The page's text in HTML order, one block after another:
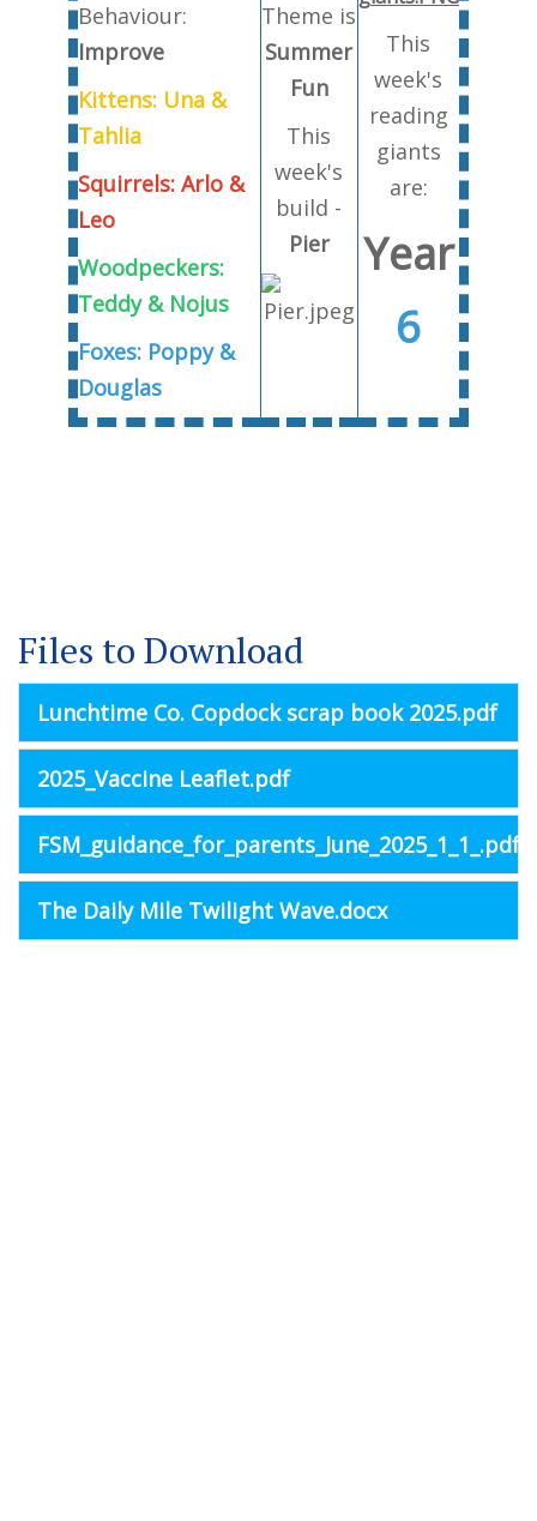
Behaviour:
Improve
Kittens: Una &
Tahlia
Squirrels: Arlo &
Leo
Woodpeckers:
Teddy & Nojus
Foxes: Poppy &
Douglas
Theme is
Summer
Fun
This
week's
build -
Pier
This
week's
reading
giants
are:
Year
6
Files to Download
Lunchtime Co. Copdock scrap book 2025.pdf
2025_Vaccine Leaflet.pdf
FSM_guidance_for_parents_June_2025_1_1_.pdf
The Daily Mile Twilight Wave.docx